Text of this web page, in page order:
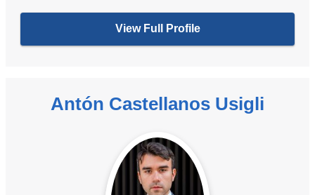
View Full Profile
Antón Castellanos Usigli